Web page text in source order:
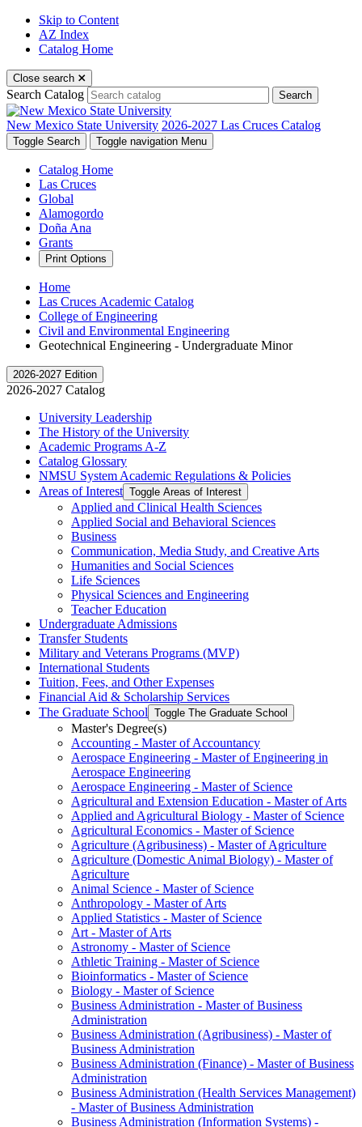
Skip to Content
AZ Index
Catalog Home
Close search
Search Catalog Search
New Mexico State University 2026-2027 Las Cruces Catalog
Toggle Search Toggle navigation Menu
Catalog Home
Las Cruces
Global
Alamogordo
Doña Ana
Grants
Print Options
Home
Las Cruces Academic Catalog
College of Engineering
Civil and Environmental Engineering
Geotechnical Engineering - Undergraduate Minor
2026-2027 Edition
2026-2027 Catalog
University Leadership
The History of the University
Academic Programs A-​Z
Catalog Glossary
NMSU System Academic Regulations &​ Policies
Areas of Interest Toggle Areas of Interest
Applied and Clinical Health Sciences
Applied Social and Behavioral Sciences
Business
Communication, Media Study, and Creative Arts
Humanities and Social Sciences
Life Sciences
Physical Sciences and Engineering
Teacher Education
Undergraduate Admissions
Transfer Students
Military and Veterans Programs (MVP)
International Students
Tuition, Fees, and Other Expenses
Financial Aid &​ Scholarship Services
The Graduate School Toggle The Graduate School
Master's Degree(s)
Accounting -​ Master of Accountancy
Aerospace Engineering -​ Master of Engineering in
Aerospace Engineering
Aerospace Engineering -​ Master of Science
Agricultural and Extension Education -​ Master of Arts
Applied and Agricultural Biology -​ Master of Science
Agricultural Economics -​ Master of Science
Agriculture (Agribusiness) -​ Master of Agriculture
Agriculture (Domestic Animal Biology) -​ Master of
Agriculture
Animal Science -​ Master of Science
Anthropology -​ Master of Arts
Applied Statistics -​ Master of Science
Art -​ Master of Arts
Astronomy -​ Master of Science
Athletic Training -​ Master of Science
Bioinformatics -​ Master of Science
Biology -​ Master of Science
Business Administration -​ Master of Business
Administration
Business Administration (Agribusiness) -​ Master of
Business Administration
Business Administration (Finance) -​ Master of Business
Administration
Business Administration (Health Services Management)
-​ Master of Business Administration
Business Administration (Information Systems) -​